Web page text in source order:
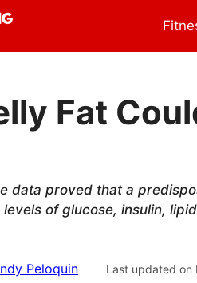
Fat
data proved that a
of glucose, insulin,
Peloquin Last updated on